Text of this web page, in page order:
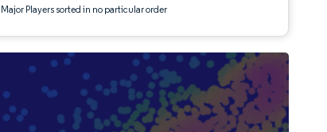
Players sorted in no particular order